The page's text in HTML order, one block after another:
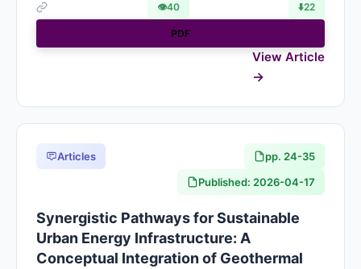
👁40 ⬇️22
PDF
View Article
Articles
pp. 24-35
Published: 2026-04-17
Synergistic Pathways for Sustainable
Urban Energy Infrastructure: A
Conceptual Integration of Geothermal